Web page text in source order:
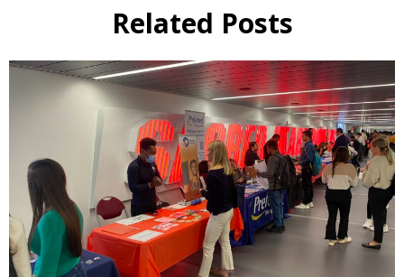
Related Posts